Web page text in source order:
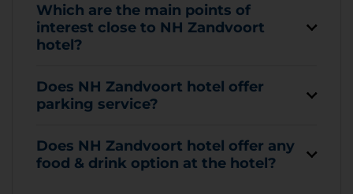
Which are the main points of
interest close to NH Zandvoort
hotel?
Does NH Zandvoort hotel offer
parking service?
Does NH Zandvoort hotel offer any
food & drink option at the hotel?